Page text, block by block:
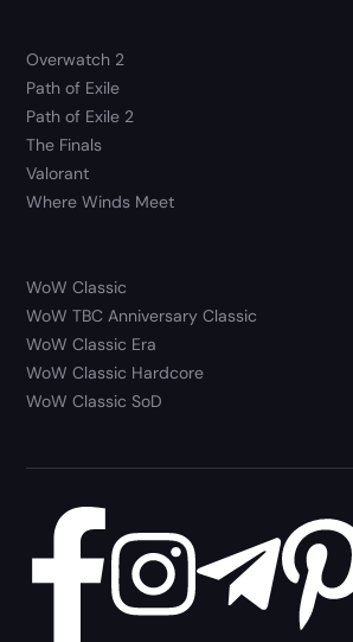
Overwatch 2
Path of Exile
Path of Exile 2
The Finals
Valorant
Where Winds Meet
WoW Classic
WoW TBC Anniversary Classic
WoW Classic Era
WoW Classic Hardcore
WoW Classic SoD